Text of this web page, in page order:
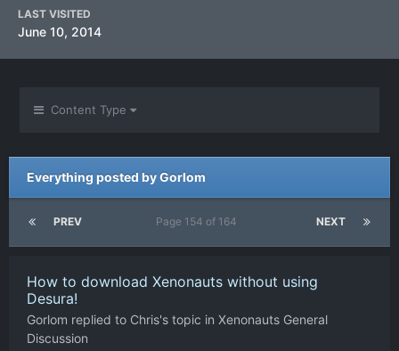
LAST VISITED
June 10, 2014
Content Type
Everything posted by Gorlom
PREV NEXT
Page 154 of 164
How to download Xenonauts without using
Desura!
Gorlom replied to Chris's topic in Xenonauts General
Discussion